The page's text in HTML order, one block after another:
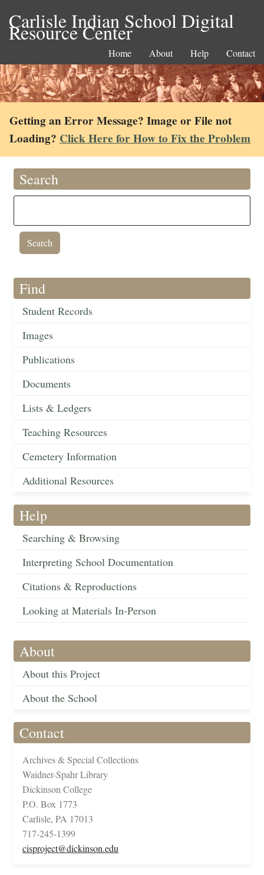
Carlisle Indian School Digital
Resource Center
Home About Help Contact
Getting an Error Message? Image or File not
Loading? Click Here for How to Fix the Problem
Search
Find
Student Records
Images
Publications
Documents
Lists & Ledgers
Teaching Resources
Cemetery Information
Additional Resources
Help
Searching & Browsing
Interpreting School Documentation
Citations & Reproductions
Looking at Materials In-Person
About
About this Project
About the School
Contact
Archives & Special Collections
Waidner-Spahr Library
Dickinson College
P.O. Box 1773
Carlisle, PA 17013
717-245-1399
cisproject@dickinson.edu